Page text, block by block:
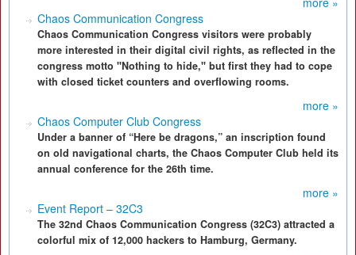
Chaos Communication Congress
Chaos Communication Congress visitors were probably
more interested in their digital civil rights, as reflected in the
congress motto "Nothing to hide," but first they had to cope
with closed ticket counters and overflowing rooms.
more »
Chaos Computer Club Congress
Under a banner of “Here be dragons,” an inscription found
on old navigational charts, the Chaos Computer Club held its
annual conference for the 26th time.
more »
Event Report – 32C3
The 32nd Chaos Communication Congress (32C3) attracted a
colorful mix of 12,000 hackers to Hamburg, Germany.